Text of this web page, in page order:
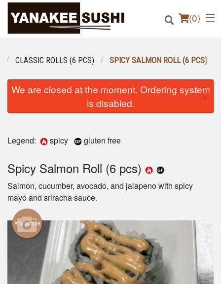
(0)
Order Online
CLASSIC ROLLS (6 PCS) SPICY SALMON ROLL (6 PCS)
We are closed at the moment. Ordering system
is disabled.
×
Legend: spicy gluten free
Spicy Salmon Roll (6 pcs)
Salmon, cucumber, avocado, and jalapeno with spicy
mayo and sriracha sauce.
Add picture